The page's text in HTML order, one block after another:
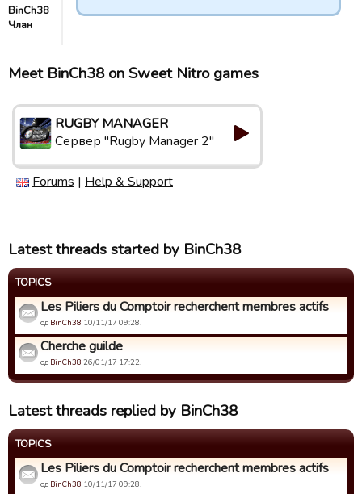
BinCh38
Члан
Meet BinCh38 on Sweet Nitro games
RUGBY MANAGER
Сервер "Rugby Manager 2"
Forums | Help & Support
Latest threads started by BinCh38
TOPICS
Les Piliers du Comptoir recherchent membres actifs
од BinCh38 10/11/17 09:28.
Cherche guilde
од BinCh38 26/01/17 17:22.
Latest threads replied by BinCh38
TOPICS
Les Piliers du Comptoir recherchent membres actifs
од BinCh38 10/11/17 09:28.